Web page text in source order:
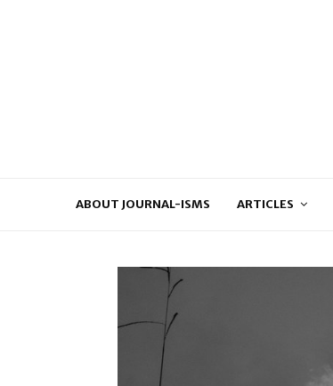
ABOUT JOURNAL-ISMS ARTICLES